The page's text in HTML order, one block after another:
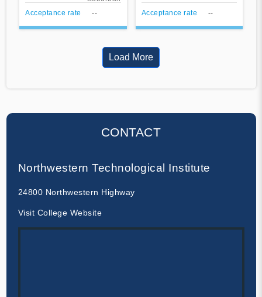
Acceptance rate
-- Acceptance rate --
Load More
CONTACT
Northwestern Technological Institute
24800 Northwestern Highway
Visit College Website